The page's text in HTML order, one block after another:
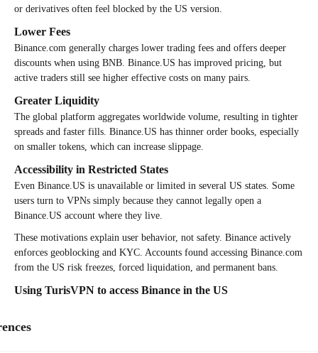
or derivatives often feel blocked by the US version.
Lower Fees
Binance.com generally charges lower trading fees and offers deeper
discounts when using BNB. Binance.US has improved pricing, but
active traders still see higher effective costs on many pairs.
Greater Liquidity
The global platform aggregates worldwide volume, resulting in tighter
spreads and faster fills. Binance.US has thinner order books, especially
on smaller tokens, which can increase slippage.
Accessibility in Restricted States
Even Binance.US is unavailable or limited in several US states. Some
users turn to VPNs simply because they cannot legally open a
Binance.US account where they live.
These motivations explain user behavior, not safety. Binance actively
enforces geoblocking and KYC. Accounts found accessing Binance.com
from the US risk freezes, forced liquidation, and permanent bans.
Using TurisVPN to access Binance in the US